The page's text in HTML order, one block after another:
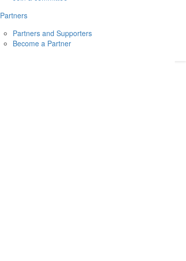
Partners
Partners and Supporters
Become a Partner